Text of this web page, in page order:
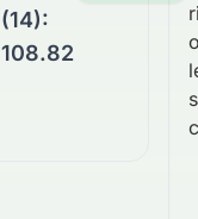
(14):
108.82